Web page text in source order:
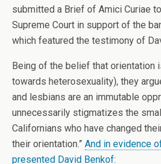
submitted a Brief of Amici Curiae
Supreme Court in support of the
which featured the testimony of
Being of the belief that orientation
towards heterosexuality), they
and lesbians are an immutable
unnecessarily stigmatizes the
Californians who have changed
their orientation.” And in evidence
presented David Benkof: